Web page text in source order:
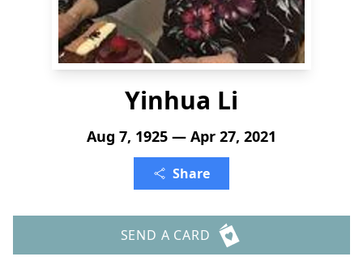
Yinhua Li
Aug 7, 1925 — Apr 27, 2021
Share
SEND A CARD